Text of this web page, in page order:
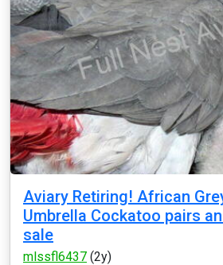
Aviary Retiring! African
Umbrella Cockatoo pairs
sale
mlssfl6437 (2y)